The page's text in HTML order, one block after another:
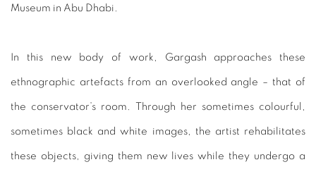
Museum in Abu Dhabi.
In this new body of work, Gargash approaches these
ethnographic artefacts from an overlooked angle – that of
the conservator’s room. Through her sometimes colourful,
sometimes black and white images, the artist rehabilitates
these objects, giving them new lives while they undergo a